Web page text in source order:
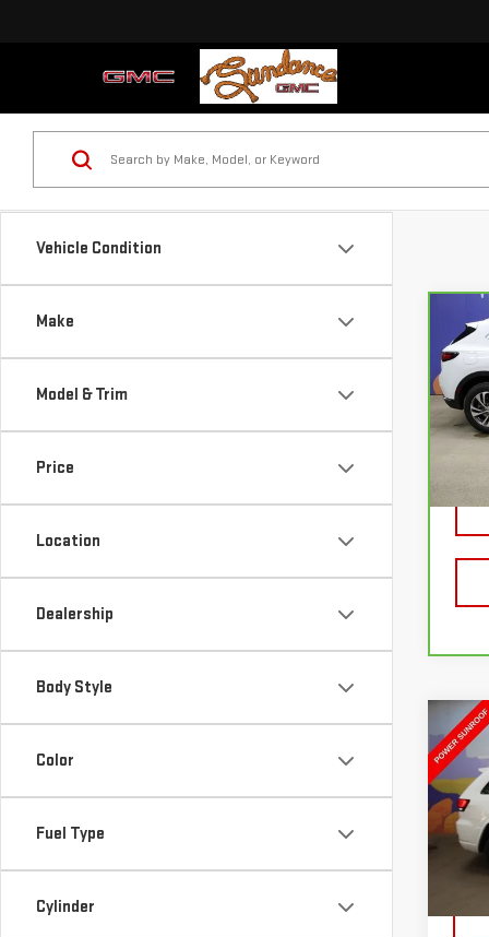
Vehicle Condition
Make
Model & Trim
Price
Location
Dealership
Body Style
Color
Fuel Type
Cylinder
USED
VIN:
Model: